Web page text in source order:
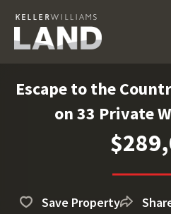
Escape to the
on 33 Private
Save Property